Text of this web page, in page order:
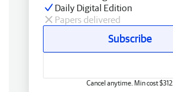
Daily Digital Edition
Papers delivered
Subscribe
Cancel anytime. Min cost $312.